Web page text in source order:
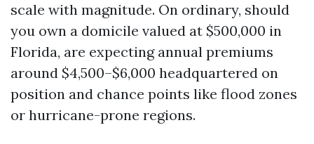
scale with magnitude. On ordinary, should
you own a domicile valued at $500,000 in
Florida, are expecting annual premiums
around $4,500–$6,000 headquartered on
position and chance points like flood zones
or hurricane-prone regions.